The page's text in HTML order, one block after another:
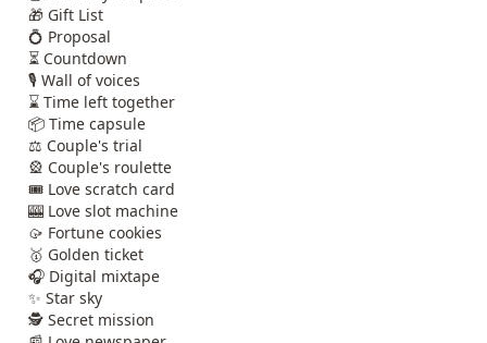
🎁 Gift List
💍 Proposal
⏳ Countdown
🎙️ Wall of voices
⌛ Time left together
📦 Time capsule
⚖️ Couple's trial
🎡 Couple's roulette
🎟️ Love scratch card
🎰 Love slot machine
🥠 Fortune cookies
🥇 Golden ticket
🎧 Digital mixtape
✨ Star sky
🕵️ Secret mission